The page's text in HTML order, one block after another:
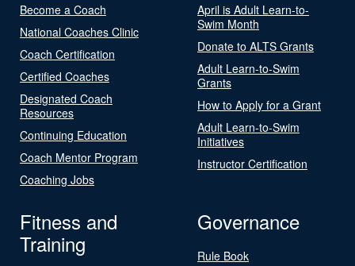
Become a Coach
National Coaches Clinic
Coach Certification
Certified Coaches
Designated Coach
Resources
Continuing Education
Coach Mentor Program
Coaching Jobs
April is Adult Learn-to-
Swim Month
Donate to ALTS Grants
Adult Learn-to-Swim
Grants
How to Apply for a Grant
Adult Learn-to-Swim
Initiatives
Instructor Certification
Fitness and
Training
Governance
Rule Book